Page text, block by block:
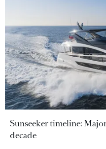
Sunseeker timeline:
decade